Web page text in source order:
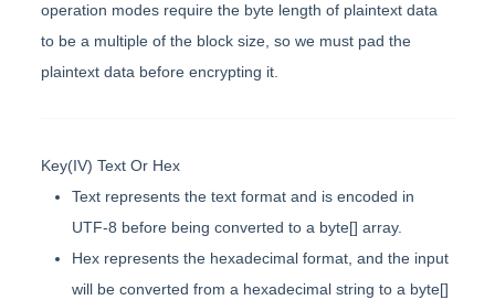
operation modes require the byte length of plaintext data
to be a multiple of the block size, so we must pad the
plaintext data before encrypting it.
Key(IV) Text Or Hex
Text represents the text format and is encoded in
UTF-8 before being converted to a byte[] array.
Hex represents the hexadecimal format, and the input
will be converted from a hexadecimal string to a byte[]